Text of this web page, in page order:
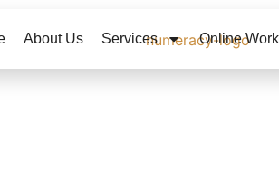
About Us Services Online